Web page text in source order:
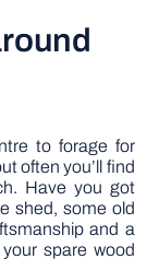
to forage for
often you’ll find
Have you got
shed, some old
and a
spare wood